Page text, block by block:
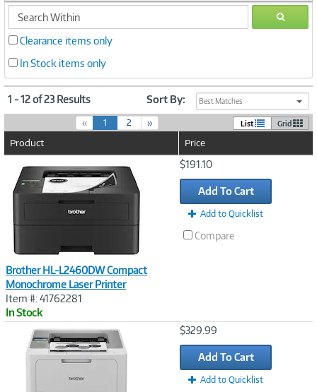
search
within
GO
Clearance items only
In Stock items only
1 - 12 of 23 Results Sort By: Best Matches
« 1(
c
r
e
)
2 » List Grid
Product Price
Brother HL-L2460DW Compact
Monochrome Laser Printer
Item #: 41762281
In Stock
$191.10
Add To Cart
Add to Quicklist
Compare
$329.99
Add To Cart
Add to Quicklist